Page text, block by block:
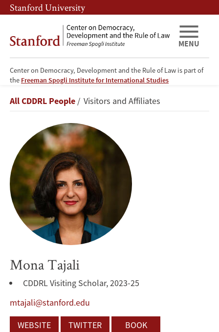
Skip
to
content
Skip
to
navigation
Stanford University
Center on Democracy, Development and the Rule of Law is part of
the Freeman Spogli Institute for International Studies
MENU
Mona
Tajali
Breadcrumb
All CDDRL People Visitors and Affiliates
Mona Tajali
CDDRL Visiting Scholar, 2023-25
mtajali@stanford.edu
WEBSITE
TWITTER BOOK